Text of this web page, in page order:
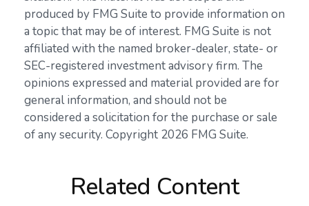
produced by FMG Suite to provide information on
a topic that may be of interest. FMG Suite is not
affiliated with the named broker-dealer, state- or
SEC-registered investment advisory firm. The
opinions expressed and material provided are for
general information, and should not be
considered a solicitation for the purchase or sale
of any security. Copyright 2026 FMG Suite.
Related Content